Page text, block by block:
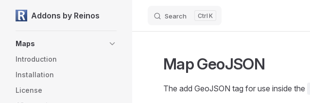
Skip to content
Addons by Reinos Search K
Maps
Introduction
Installation
License
Map GeoJSON
The add GeoJSON tag for use inside the